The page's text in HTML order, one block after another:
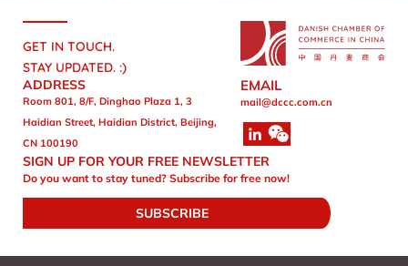
GET IN TOUCH.
STAY UPDATED. :)
ADDRESS
Room 801, 8/F, Dinghao Plaza 1, 3
Haidian Street, Haidian District, Beijing,
CN 100190
EMAIL
mail@dccc.com.cn
SIGN UP FOR YOUR FREE NEWSLETTER
Do you want to stay tuned? Subscribe for free now!
SUBSCRIBE